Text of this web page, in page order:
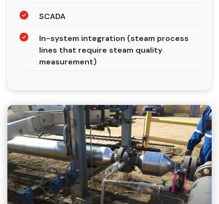
SCADA
In-system integration (steam process
lines that require steam quality
measurement)